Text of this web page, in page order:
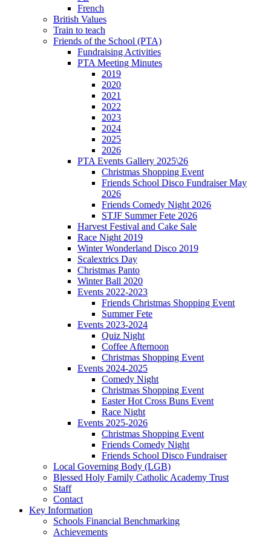
French
British Values
Train to teach
Friends of the School (PTA)
Fundraising Activities
PTA Meeting Minutes
2019
2020
2021
2022
2023
2024
2025
2026
PTA Events Gallery 2025\26
Christmas Shopping Event
Friends School Disco Fundraiser May
2026
Friends Comedy Night 2026
STJF Summer Fete 2026
Harvest Festival and Cake Sale
Race Night 2019
Winter Wonderland Disco 2019
Scalextrics Day
Christmas Panto
Winter Ball 2020
Events 2022-2023
Friends Christmas Shopping Event
Summer Fete
Events 2023-2024
Quiz Night
Coffee Afternoon
Christmas Shopping Event
Events 2024-2025
Comedy Night
Christmas Shopping Event
Easter Hot Cross Buns Event
Race Night
Events 2025-2026
Christmas Shopping Event
Friends Comedy Night
Friends School Disco Fundraiser
Local Governing Body (LGB)
Blessed Holy Family Catholic Academy Trust
Staff
Contact
Key Information
Schools Financial Benchmarking
Achievements